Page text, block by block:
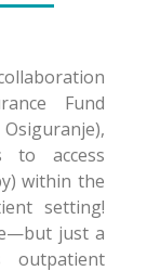
Fund
to access
within the
setting!
just a